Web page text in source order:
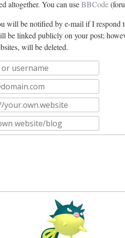
altogether. You can useBBCode
will be notified by e-mail if I
linked publicly on your post;
will be deleted.